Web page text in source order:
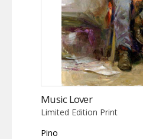
Music Lover
Limited Edition Print
Pino